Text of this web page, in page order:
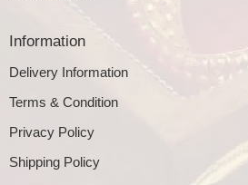
Information
Delivery Information
Terms & Condition
Privacy Policy
Shipping Policy